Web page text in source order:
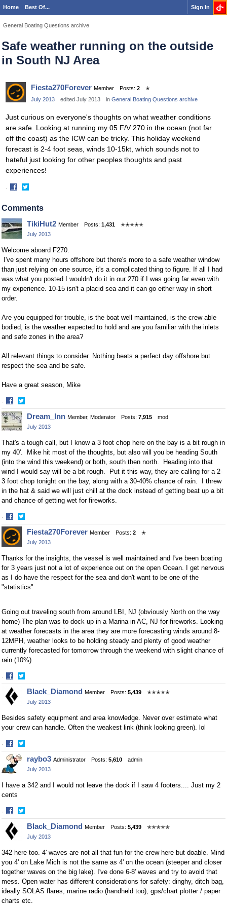
Home Best Of... Sign In
General Boating Questions archive
Safe weather running on the outside
in South NJ Area
Fiesta270Forever Member Posts: 2
✭
July 2013
edited July 2013 in General Boating Questions archive
Just curious on everyone's thoughts on what weather conditions
are safe. Looking at running my 05 F/V 270 in the ocean (not far
off the coast) as the ICW can be tricky. This holiday weekend
forecast is 2-4 foot seas, winds 10-15kt , which sounds not to
hateful just looking for other peoples thoughts and past
experiences!
·
on
on
Comments
TikiHut2 Member Posts: 1,431
✭✭✭✭✭
July 2013
Welcome aboard F270.
I've spent many hours offshore but there's more to a safe weather window
than just relying on one source, it's a complicated thing to figure. If all I had
was what you posted I wouldn't do it in our 270 if I was going far even with
my experience. 10-15 isn't a placid sea and it can go either way in short
order.
Are you equipped for trouble, is the boat well maintained, is the crew able
bodied, is the weather expected to hold and are you familiar with the inlets
and safe zones in the area?
All relevant things to consider. Nothing beats a perfect day offshore but
respect the sea and be safe.
Have a great season, Mike
·
Share
on
Facebook
Share
on
Twitter
Dream_Inn Member, Moderator Posts: 7,915
mod
July 2013
That's a tough call, but I know a 3 foot chop here on the bay is a bit rough in
my 40'. Mike hit most of the thoughts, but also will you be heading South
(into the wind this weekend) or both, south then north. Heading into that
wind I would say will be a bit rough. Put it this way, they are calling for a 2-
3 foot chop tonight on the bay, along with a 30-40% chance of rain. I threw
in the hat & said we will just chill at the dock instead of getting beat up a bit
and chance of getting wet for fireworks.
·
Share
on
Facebook
Share
on
Twitter
Fiesta270Forever Member Posts: 2
✭
July 2013
Thanks for the insights, the vessel is well maintained and I've been boating
for 3 years just not a lot of experience out on the open Ocean. I get nervous
as I do have the respect for the sea and don't want to be one of the
"statistics"
Going out traveling south from around LBI, NJ (obviously North on the way
home) The plan was to dock up in a Marina in AC, NJ for fireworks. Looking
at weather forecasts in the area they are more forecasting winds around 8-
12MPH, weather looks to be holding steady and plenty of good weather
currently forecasted for tomorrow through the weekend with slight chance of
rain (10%).
·
Share
on
Facebook
Share
on
Twitter
Black_Diamond Member Posts: 5,439
✭✭✭✭✭
July 2013
Besides safety equipment and area knowledge. Never over estimate what
your crew can handle. Often the weakest link (think looking green). lol
·
Share
on
Facebook
Share
on
Twitter
raybo3 Administrator Posts: 5,610
admin
July 2013
I have a 342 and I would not leave the dock if I saw 4 footers.... Just my 2
cents
·
Share
on
Facebook
Share
on
Twitter
Black_Diamond Member Posts: 5,439
✭✭✭✭✭
July 2013
342 here too. 4' waves are not all that fun for the crew here but doable. Mind
you 4' on Lake Mich is not the same as 4' on the ocean (steeper and closer
together waves on the big lake). I've done 6-8' waves and try to avoid that
mess. Open water has different considerations for safety: dinghy, ditch bag,
ideally SOLAS flares, marine radio (handheld too), gps/chart plotter / paper
charts etc.